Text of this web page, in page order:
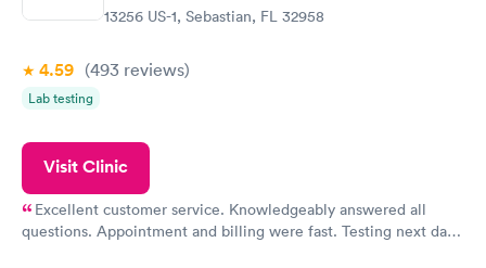
13256 US-1, Sebastian, FL 32958
4.59 (493 reviews)
Lab testing
Visit Clinic
Excellent customer service. Knowledgeably answered all
questions. Appointment and billing were fast. Testing next day